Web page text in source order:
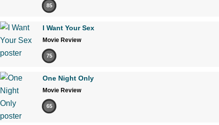
85
I Want Your Sex
Movie Review
75
One Night Only
Movie Review
65